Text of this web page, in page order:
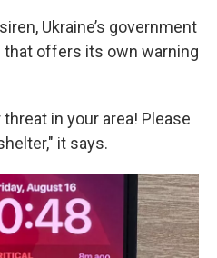
Ukraine’s government
that offers its own warning
in your area! Please
it says.